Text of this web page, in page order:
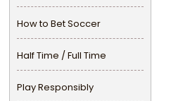
How to Bet Soccer
Half Time / Full Time
Play Responsibly